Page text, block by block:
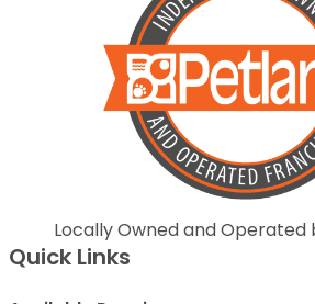
Locally Owned and Operated
Quick Links